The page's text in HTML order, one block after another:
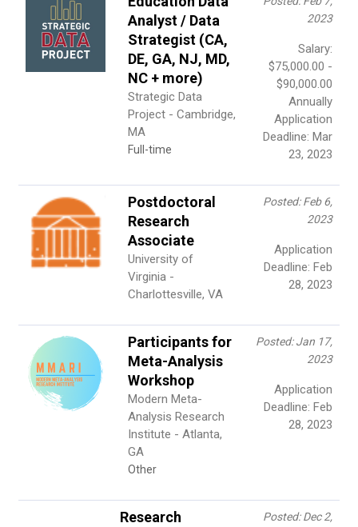
Analyst / Data
Strategist (CA,
DE, GA, NJ, MD,
NC + more)
Strategic Data
Project - Cambridge,
MA
Full-time
2023
Salary:
$75,000.00 -
$90,000.00
Annually
Application
Deadline: Mar
23, 2023
Postdoctoral
Research
Associate
University of
Virginia -
Charlottesville, VA
Posted: Feb 6,
2023
Application
Deadline: Feb
28, 2023
Participants for
Meta-Analysis
Workshop
Modern Meta-
Analysis Research
Institute - Atlanta,
GA
Other
Posted: Jan 17,
2023
Application
Deadline: Feb
28, 2023
Research
Posted: Dec 2,